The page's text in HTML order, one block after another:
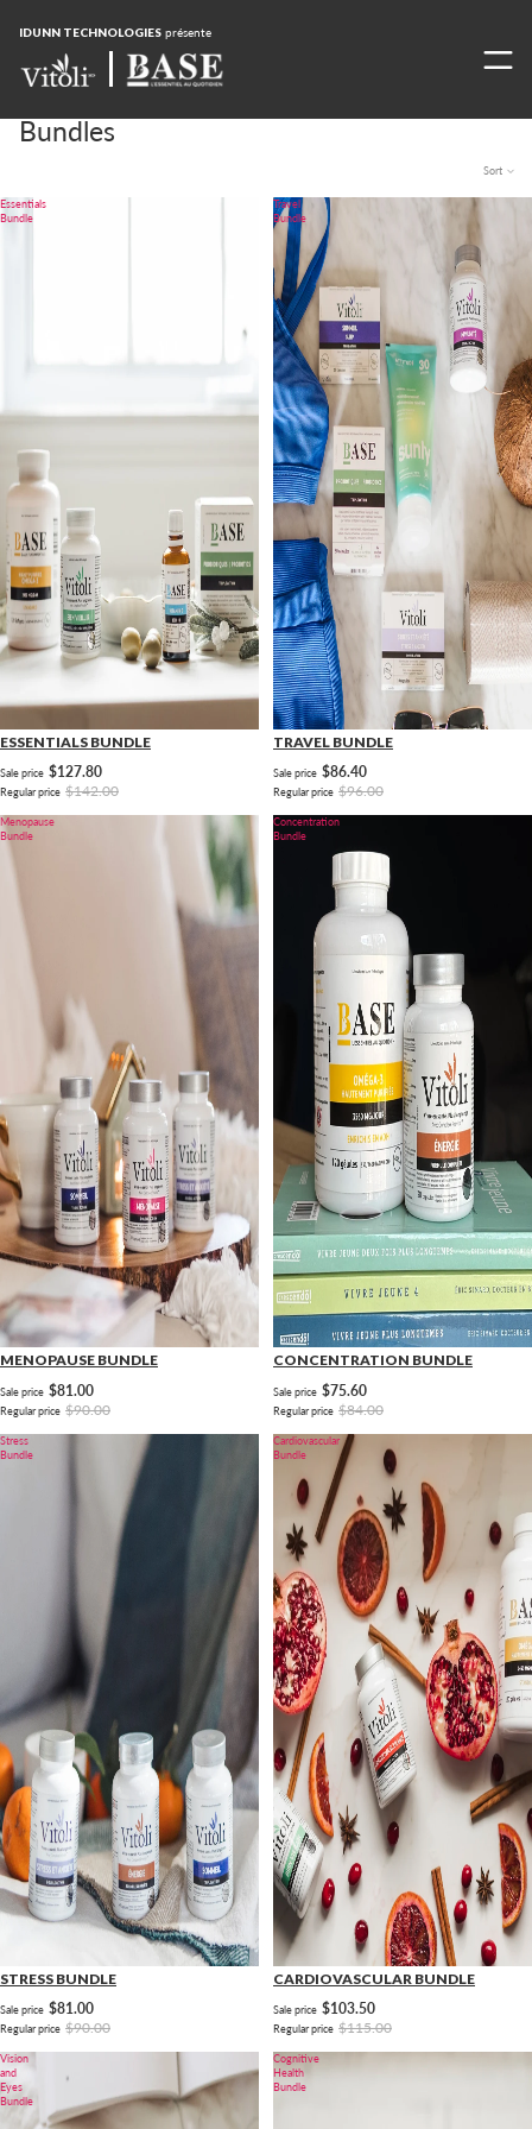
IDUNN TECHNOLOGIES présente
Bundles
Sort
Essentials
Bundle
ESSENTIALS BUNDLE
Sale price $127.80
Regular price $142.00
Travel
Bundle
TRAVEL BUNDLE
Sale price $86.40
Regular price $96.00
Menopause
Bundle
MENOPAUSE BUNDLE
Sale price $81.00
Regular price $90.00
Concentration
Bundle
CONCENTRATION BUNDLE
Sale price $75.60
Regular price $84.00
Stress
Bundle
STRESS BUNDLE
Sale price $81.00
Regular price $90.00
Cardiovascular
Bundle
CARDIOVASCULAR BUNDLE
Sale price $103.50
Regular price $115.00
Vision
and
Eyes
Bundle
Cognitive
Health
Bundle